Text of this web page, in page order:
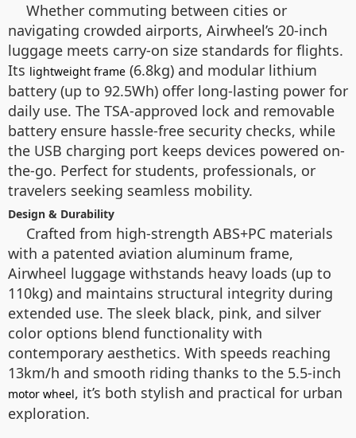
Whether commuting between cities or
navigating crowded airports, Airwheel’s 20-inch
luggage meets carry-on size standards for flights.
Its lightweight frame (6.8kg) and modular lithium
battery (up to 92.5Wh) offer long-lasting power for
daily use. The TSA-approved lock and removable
battery ensure hassle-free security checks, while
the USB charging port keeps devices powered on-
the-go. Perfect for students, professionals, or
travelers seeking seamless mobility.
Design & Durability
Crafted from high-strength ABS+PC materials
with a patented aviation aluminum frame,
Airwheel luggage withstands heavy loads (up to
110kg) and maintains structural integrity during
extended use. The sleek black, pink, and silver
color options blend functionality with
contemporary aesthetics. With speeds reaching
13km/h and smooth riding thanks to the 5.5-inch
motor wheel, it’s both stylish and practical for urban
exploration.